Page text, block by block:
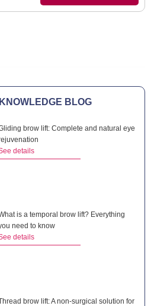
BLOG
brow lift: Complete and natural eye
details
is a temporal brow lift? Everything
need to know
details
brow lift: A non-surgical solution for